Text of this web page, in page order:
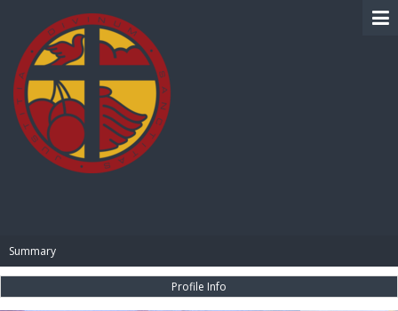
Summary
Profile Info